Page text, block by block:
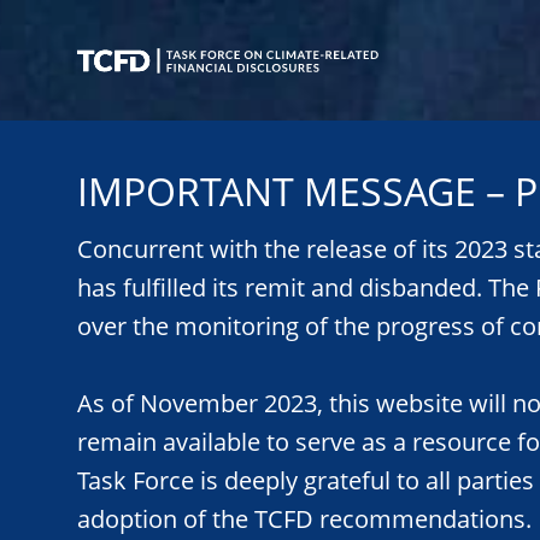
content
on
Climate-
Related
Financial
Disclosures
IMPORTANT MESSAGE –
Concurrent with the release of its 2023
has fulfilled its remit and disbanded. The
over the monitoring of the progress of
As of November 2023, this website will
remain available to serve as a resource
Task Force is deeply grateful to all
adoption of the TCFD recommendations.